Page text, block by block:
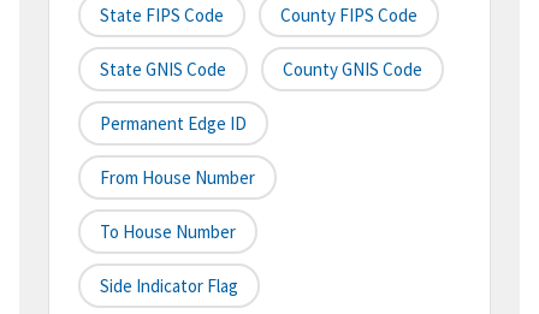
State FIPS Code County FIPS Code
State GNIS Code County GNIS Code
Permanent Edge ID
From House Number
To House Number
Side Indicator Flag